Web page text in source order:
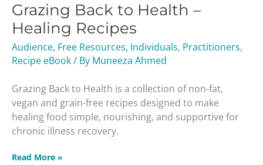
Grazing Back to Health –
Healing Recipes
Audience, Free Resources, Individuals, Practitioners,
Recipe eBook/ By Muneeza Ahmed
Grazing Back to Health is a collection of non-fat,
vegan and grain-free recipes designed to make
healing food simple, nourishing, and supportive for
chronic illness recovery.
to
Health
–
Healing
Recipes
Read More »